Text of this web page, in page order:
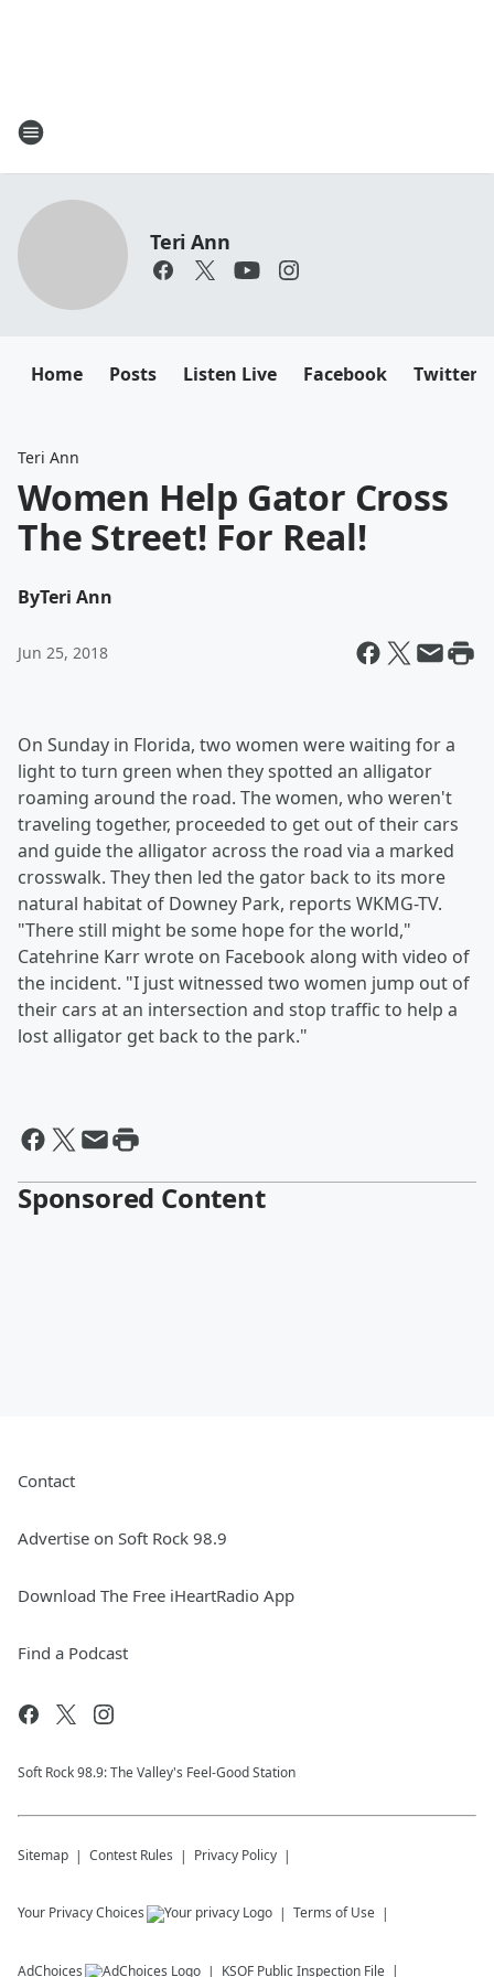
Teri Ann
Home Posts Listen Live Facebook Twitter
Teri Ann
Women Help Gator Cross
The Street! For Real!
ByTeri Ann
Jun 25, 2018
On Sunday in Florida, two women were waiting for a
light to turn green when they spotted an alligator
roaming around the road. The women, who weren't
traveling together, proceeded to get out of their cars
and guide the alligator across the road via a marked
crosswalk. They then led the gator back to its more
natural habitat of Downey Park, reports WKMG-TV.
"There still might be some hope for the world,"
Catehrine Karr wrote on Facebook along with video of
the incident. "I just witnessed two women jump out of
their cars at an intersection and stop traffic to help a
lost alligator get back to the park."
Sponsored Content
Contact
Advertise on Soft Rock 98.9
Download The Free iHeartRadio App
Find a Podcast
Soft Rock 98.9: The Valley's Feel-Good Station
Sitemap Contest Rules Privacy Policy
Your Privacy Choices Terms of Use
AdChoices KSOF Public Inspection File